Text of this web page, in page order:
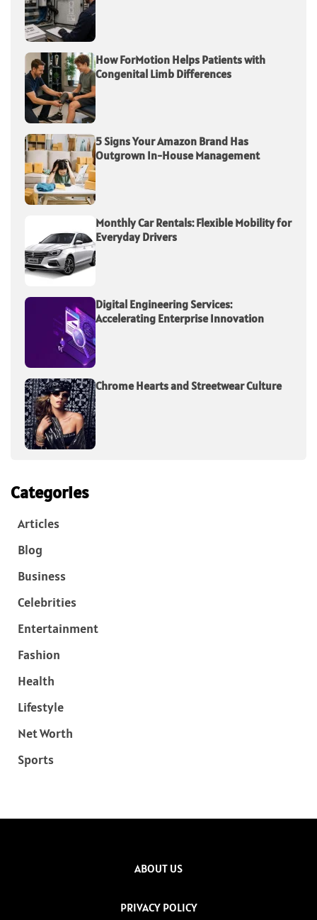
How ForMotion Helps Patients with
Congenital Limb Differences
5 Signs Your Amazon Brand Has
Outgrown In-House Management
Monthly Car Rentals: Flexible Mobility for
Everyday Drivers
Digital Engineering Services:
Accelerating Enterprise Innovation
Chrome Hearts and Streetwear Culture
Categories
Articles
Blog
Business
Celebrities
Entertainment
Fashion
Health
Lifestyle
Net Worth
Sports
ABOUT US
PRIVACY POLICY